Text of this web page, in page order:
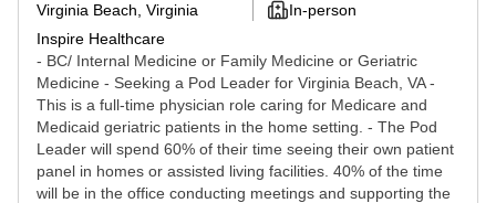
Virginia Beach, Virginia
Inspire Healthcare
In-person
- BC/ Internal Medicine or Family Medicine or Geriatric
Medicine - Seeking a Pod Leader for Virginia Beach, VA -
This is a full-time physician role caring for Medicare and
Medicaid geriatric patients in the home setting. - The Pod
Leader will spend 60% of their time seeing their own patient
panel in homes or assisted living facilities. 40% of the time
will be in the office conducting meetings and supporting the